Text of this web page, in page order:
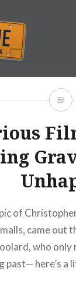
of
came out
who only
past— here’s a